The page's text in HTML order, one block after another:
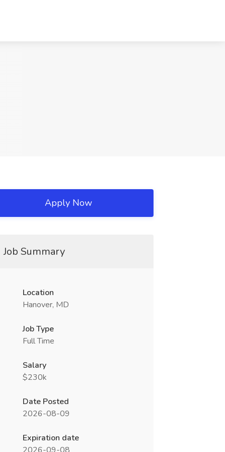
Apply Now
Job Summary
Location
Hanover, MD
Job Type
Full Time
Salary
$230k
Date Posted
2026-08-09
Expiration date